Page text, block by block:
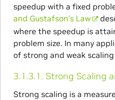
speedup with a fixed
and Gustafson’s Law
where the speedup is
problem size. In many
of strong and weak
3.1.3.1. Strong Scaling
Strong scaling is a